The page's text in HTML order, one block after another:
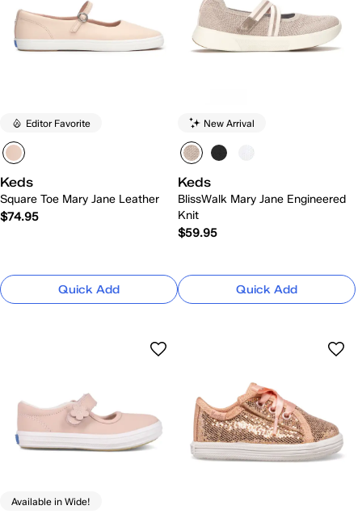
Editor Favorite
Keds
Square Toe Mary Jane Leather
$74.95
Quick Add
New Arrival
Keds
BlissWalk Mary Jane Engineered
Knit
$59.95
Quick Add
Available in Wide!